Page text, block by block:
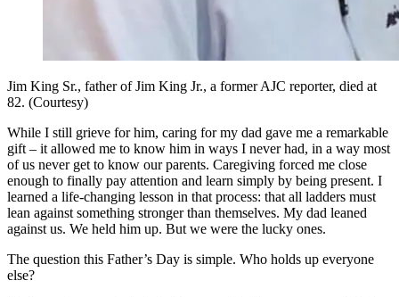
Jim King Sr., father of Jim King Jr., a former AJC reporter, died at
82. (Courtesy)
While I still grieve for him, caring for my dad gave me a remarkable
gift – it allowed me to know him in ways I never had, in a way most
of us never get to know our parents. Caregiving forced me close
enough to finally pay attention and learn simply by being present. I
learned a life-changing lesson in that process: that all ladders must
lean against something stronger than themselves. My dad leaned
against us. We held him up. But we were the lucky ones.
The question this Father’s Day is simple. Who holds up everyone
else?